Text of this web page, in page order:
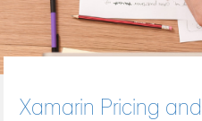
Xamarin Pricing